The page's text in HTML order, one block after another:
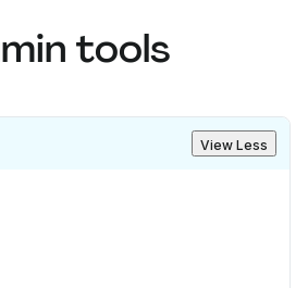
tools
View Less